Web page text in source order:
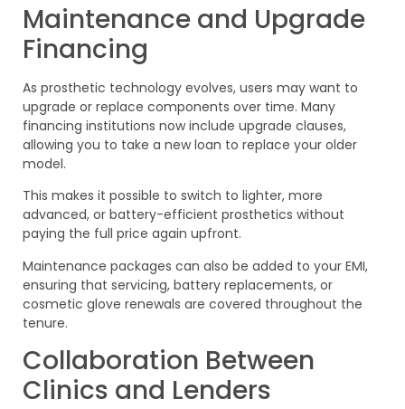
Maintenance and Upgrade
Financing
As prosthetic technology evolves, users may want to
upgrade or replace components over time. Many
financing institutions now include upgrade clauses,
allowing you to take a new loan to replace your older
model.
This makes it possible to switch to lighter, more
advanced, or battery-efficient prosthetics without
paying the full price again upfront.
Maintenance packages can also be added to your EMI,
ensuring that servicing, battery replacements, or
cosmetic glove renewals are covered throughout the
tenure.
Collaboration Between
Clinics and Lenders